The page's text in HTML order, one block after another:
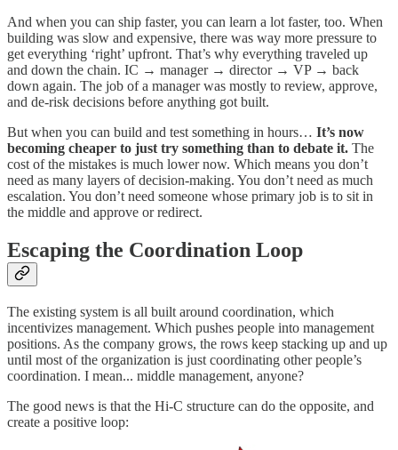
And when you can ship faster, you can learn a lot faster, too. When
building was slow and expensive, there was way more pressure to
get everything ‘right’ upfront. That’s why everything traveled up
and down the chain. IC → manager → director → VP → back
down again. The job of a manager was mostly to review, approve,
and de-risk decisions before anything got built.
But when you can build and test something in hours… It’s now
becoming cheaper to just try something than to debate it. The
cost of the mistakes is much lower now. Which means you don’t
need as many layers of decision-making. You don’t need as much
escalation. You don’t need someone whose primary job is to sit in
the middle and approve or redirect.
Escaping the Coordination Loop
The existing system is all built around coordination, which
incentivizes management. Which pushes people into management
positions. As the company grows, the rows keep stacking up and up
until most of the organization is just coordinating other people’s
coordination. I mean... middle management, anyone?
The good news is that the Hi-C structure can do the opposite, and
create a positive loop: